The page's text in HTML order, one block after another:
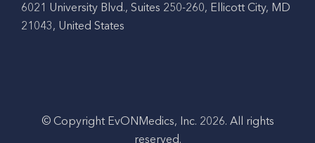
6021 University Blvd., Suites 250-260, Ellicott City, MD
21043, United States
© Copyright EvONMedics, Inc. 2026. All rights
reserved.